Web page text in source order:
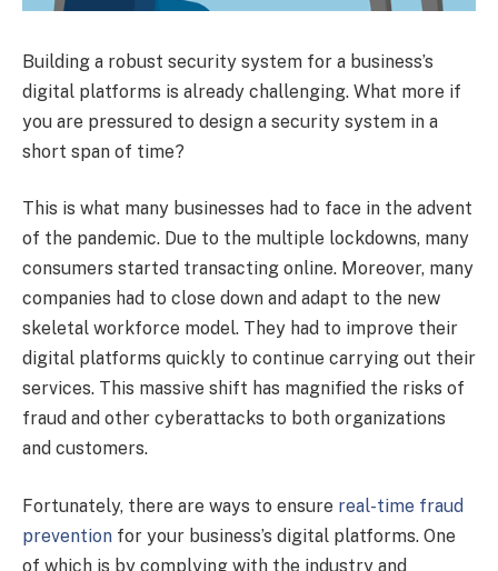
Building a robust security system for a business’s
digital platforms is already challenging. What more if
you are pressured to design a security system in a
short span of time?
This is what many businesses had to face in the advent
of the pandemic. Due to the multiple lockdowns, many
consumers started transacting online. Moreover, many
companies had to close down and adapt to the new
skeletal workforce model. They had to improve their
digital platforms quickly to continue carrying out their
services. This massive shift has magnified the risks of
fraud and other cyberattacks to both organizations
and customers.
Fortunately, there are ways to ensure real-time fraud
prevention for your business’s digital platforms. One
of which is by complying with the industry and